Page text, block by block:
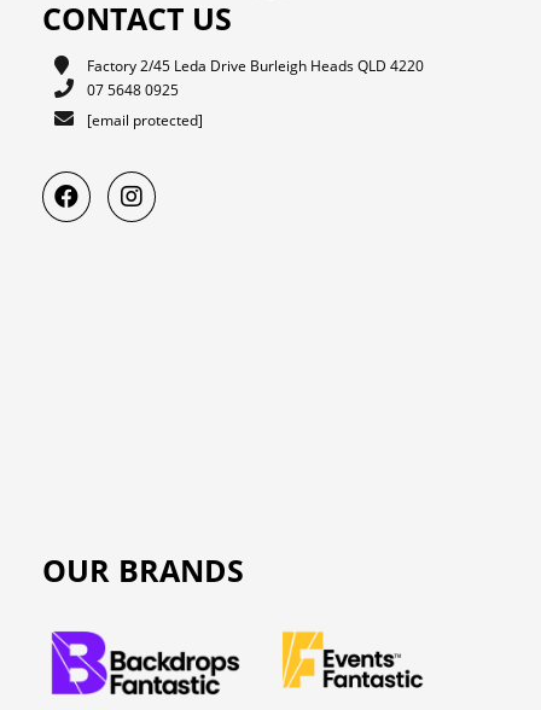
CONTACT US
Factory 2/45 Leda Drive Burleigh Heads QLD 4220
07 5648 0925
[email protected]
OUR BRANDS